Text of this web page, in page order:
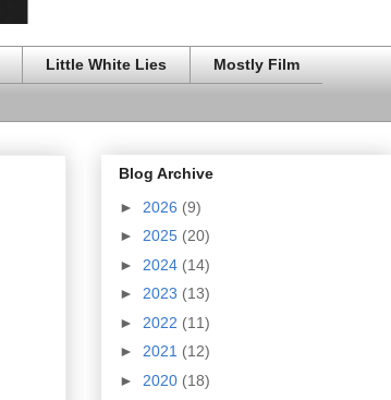
Little White Lies Mostly Film
Blog Archive
► 2026 (9)
► 2025 (20)
► 2024 (14)
► 2023 (13)
► 2022 (11)
► 2021 (12)
► 2020 (18)